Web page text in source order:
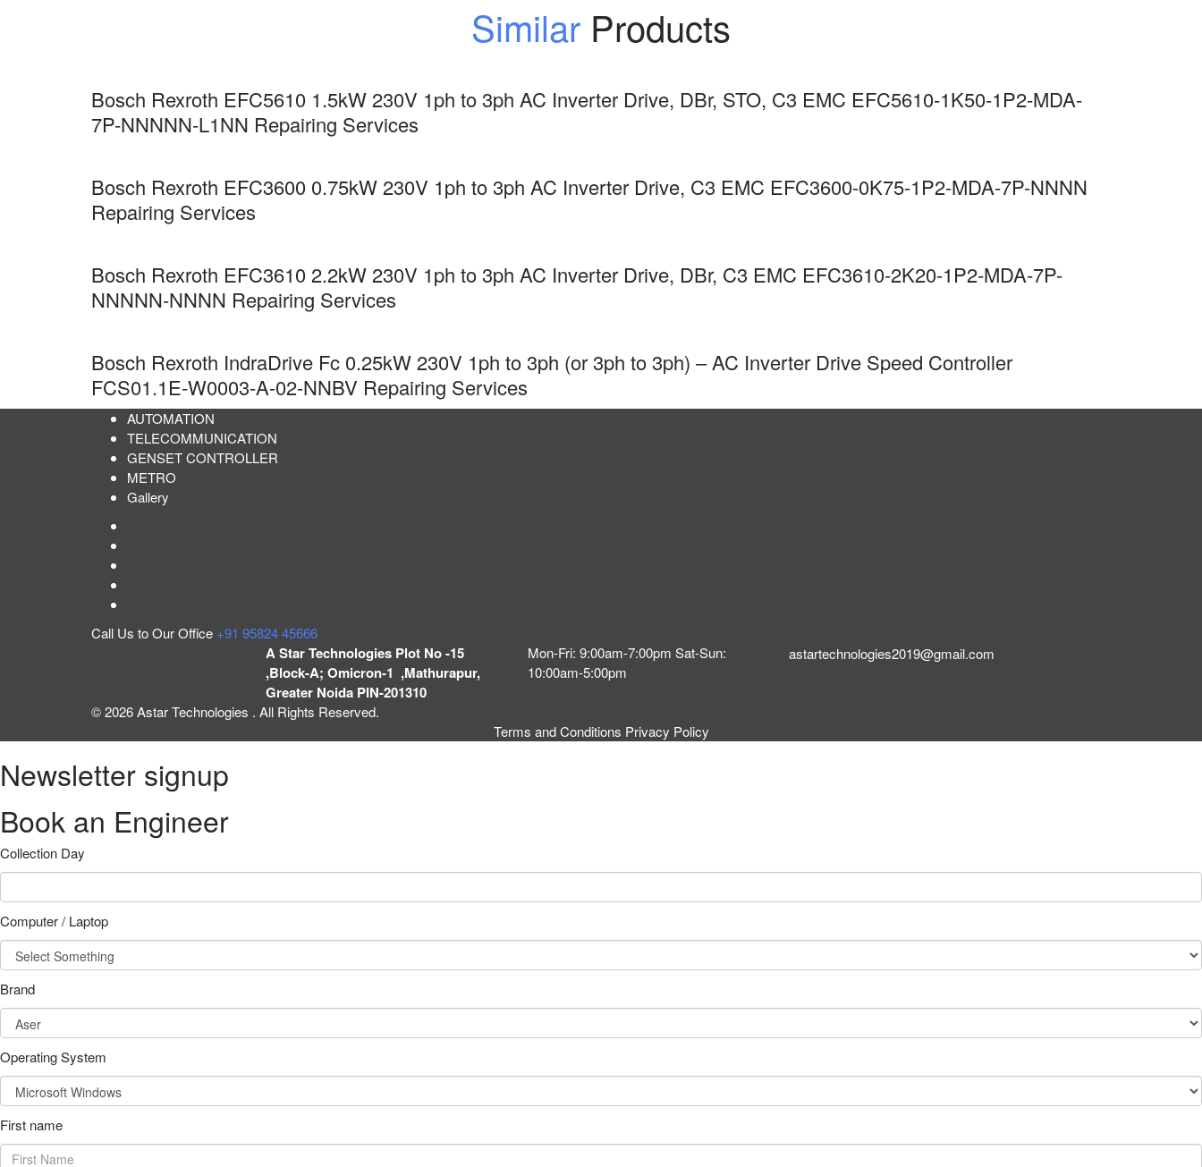
Similar Products
Bosch Rexroth EFC5610 1.5kW 230V 1ph to 3ph AC Inverter Drive, DBr, STO, C3 EMC EFC5610-1K50-1P2-MDA-
7P-NNNNN-L1NN Repairing Services
Bosch Rexroth EFC3600 0.75kW 230V 1ph to 3ph AC Inverter Drive, C3 EMC EFC3600-0K75-1P2-MDA-7P-NNNN
Repairing Services
Bosch Rexroth EFC3610 2.2kW 230V 1ph to 3ph AC Inverter Drive, DBr, C3 EMC EFC3610-2K20-1P2-MDA-7P-
NNNNN-NNNN Repairing Services
Bosch Rexroth IndraDrive Fc 0.25kW 230V 1ph to 3ph (or 3ph to 3ph) – AC Inverter Drive Speed Controller
FCS01.1E-W0003-A-02-NNBV Repairing Services
AUTOMATION
TELECOMMUNICATION
GENSET CONTROLLER
METRO
Gallery
Call Us to Our Office +91 95824 45666
A Star Technologies Plot No -15
,Block-A; Omicron-1 ,Mathurapur,
Greater Noida PIN-201310
Mon-Fri: 9:00am-7:00pm Sat-Sun:
10:00am-5:00pm
astartechnologies2019@gmail.com
© 2026 Astar Technologies . All Rights Reserved.
Terms and Conditions Privacy Policy
Newsletter signup
Book an Engineer
Collection Day
Computer / Laptop
Brand
Operating System
First name